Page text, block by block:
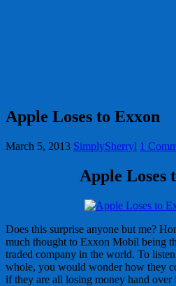
Apple Loses to Exxon
March 5, 2013 SimplySherryl 1
Apple Loses
Does this surprise anyone but me?
much thought to Exxon Mobil being
traded company in the world. To
whole, you would wonder how they
if they are all losing money hand over